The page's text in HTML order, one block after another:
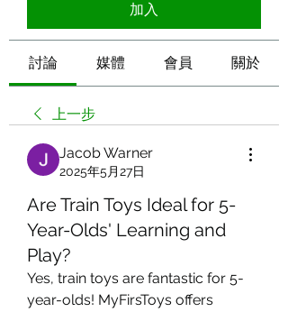
加入
討論 媒體 會員 關於
上一步
Jacob Warner
2025年5月27日
Are Train Toys Ideal for 5-
Year-Olds' Learning and
Play?
Yes, train toys are fantastic for 5-
year-olds! MyFirsToys offers